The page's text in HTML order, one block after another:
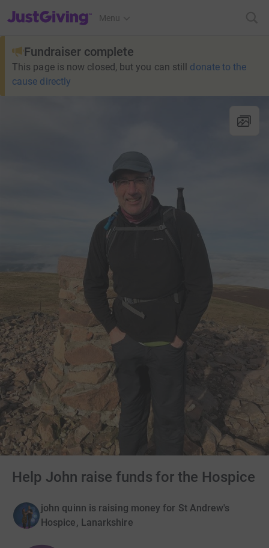
JustGiving’s homepage
Menu
Fundraiser complete
This page is now closed, but you can still donate to the
cause directly
Help John raise funds for the Hospice
john quinn is raising money for St Andrew's
Hospice, Lanarkshire